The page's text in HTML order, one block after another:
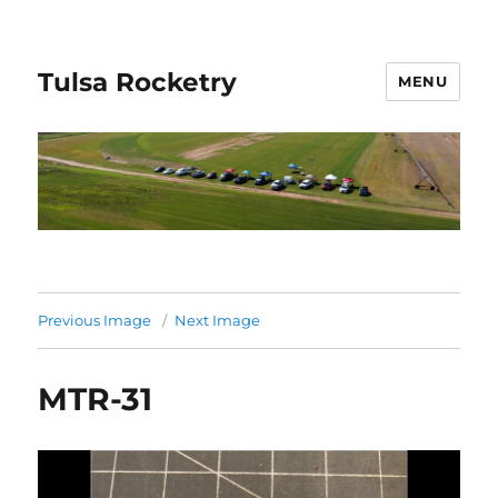
Tulsa Rocketry MENU
Previous Image Next Image
MTR-31